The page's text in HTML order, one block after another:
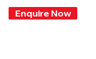
Enquire Now